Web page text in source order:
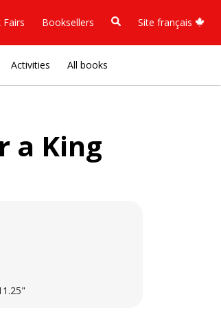
Booksellers Site français
Activities All books
a King